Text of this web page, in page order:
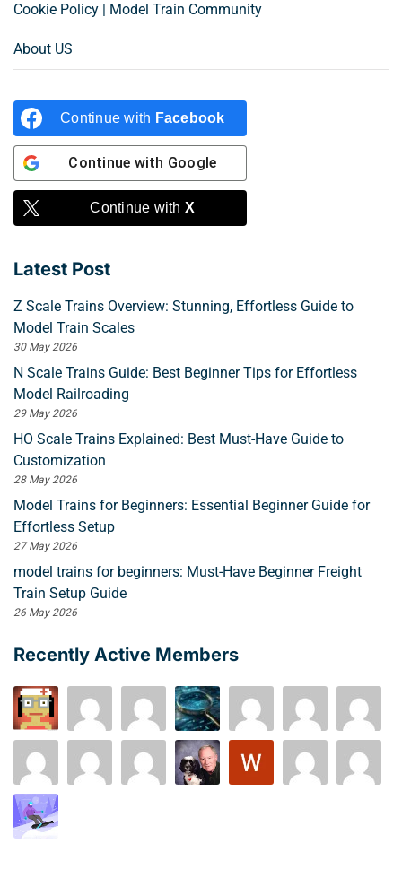
Cookie Policy | Model Train Community
About US
Continue with Facebook
Continue with Google
Continue with X
Latest Post
Z Scale Trains Overview: Stunning, Effortless Guide to
Model Train Scales
30 May 2026
N Scale Trains Guide: Best Beginner Tips for Effortless
Model Railroading
29 May 2026
HO Scale Trains Explained: Best Must-Have Guide to
Customization
28 May 2026
Model Trains for Beginners: Essential Beginner Guide for
Effortless Setup
27 May 2026
model trains for beginners: Must-Have Beginner Freight
Train Setup Guide
26 May 2026
Recently Active Members